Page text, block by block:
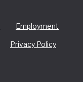
Employment
Privacy Policy